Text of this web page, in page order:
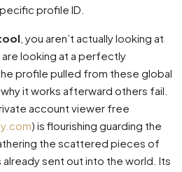
profile ID.
, you aren’t actually looking at
looking at a perfectly
profile pulled from these global
it works afterward others fail.
account viewer free
) is flourishing guarding the
the scattered pieces of
sent out into the world. Its